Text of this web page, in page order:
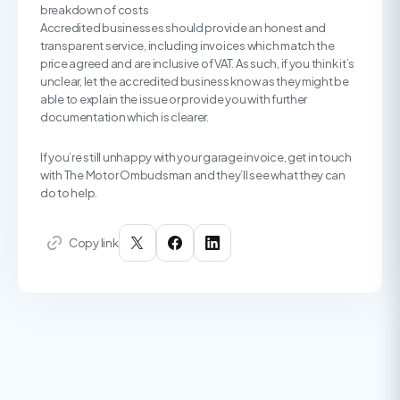
breakdown of costs
Accredited businesses should provide an honest and
transparent service, including invoices which match the
price agreed and are inclusive of VAT. As such, if you think it’s
unclear, let the accredited business know as they might be
able to explain the issue or provide you with further
documentation which is clearer.
If you’re still unhappy with your garage invoice, get in touch
with The Motor Ombudsman and they’ll see what they can
do to help.
Copy link